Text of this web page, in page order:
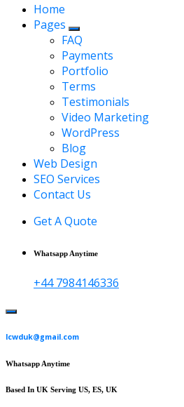
Affordable Web Design & Seo Services
Home
Pages
FAQ
Payments
Portfolio
Terms
Testimonials
Video Marketing
WordPress
Blog
Web Design
SEO Services
Contact Us
Get A Quote
Whatsapp Anytime
+44 7984146336
lcwduk@gmail.com
Whatsapp Anytime
Based In UK Serving US, ES, UK